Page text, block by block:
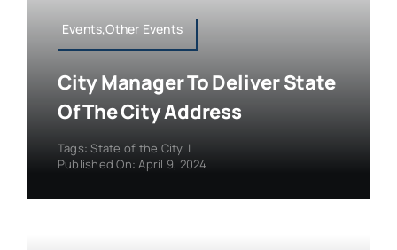
Events,Other Events
City Manager To Deliver State
Of The City Address
Tags:State of the City |
Published On: April 9, 2024